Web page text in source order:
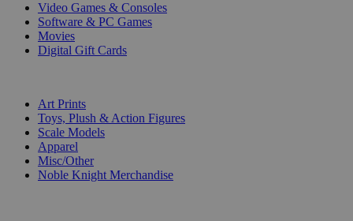
Video Games & Consoles
Software & PC Games
Movies
Digital Gift Cards
Art Prints
Toys, Plush & Action Figures
Scale Models
Apparel
Misc/Other
Noble Knight Merchandise